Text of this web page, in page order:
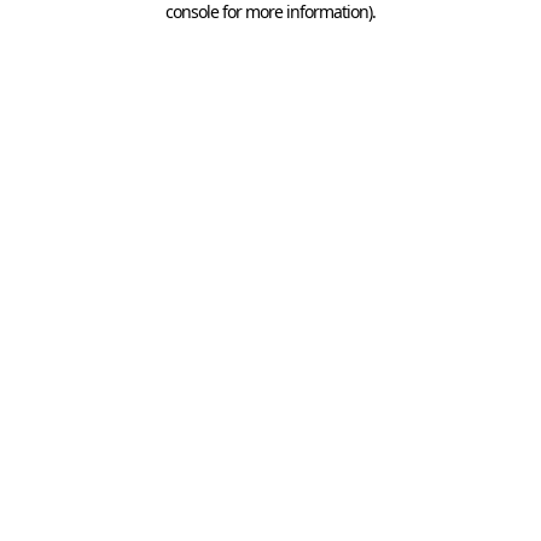
console for more information).